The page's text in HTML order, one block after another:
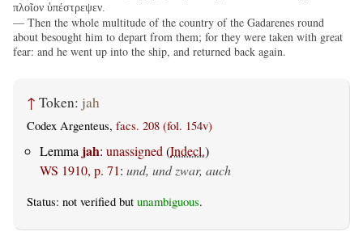
πλοῖον ὑπέστρεψεν.
— Then the whole multitude of the country of the Gadarenes round
about besought him to depart from them; for they were taken with great
fear: and he went up into the ship, and returned back again.
↑ Token: jah
Codex Argenteus, facs. 208 (fol. 154v)
Lemma jah: unassigned (Indecl.)
WS 1910, p. 71: und, und zwar, auch
Status: not verified but unambiguous.